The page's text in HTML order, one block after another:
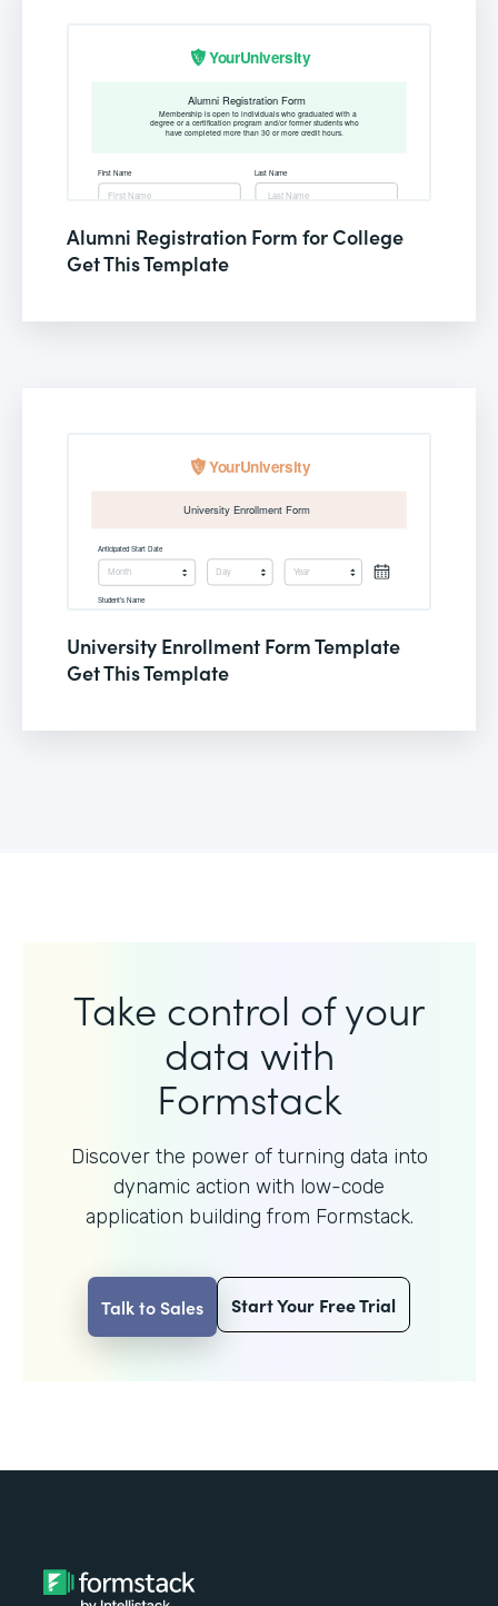
Alumni Registration Form for College
Get This Template
University Enrollment Form Template
Get This Template
Take control of your
data with
Formstack
Discover the power of turning data into
dynamic action with low-code
application building from Formstack.
Talk to Sales Start Your Free Trial